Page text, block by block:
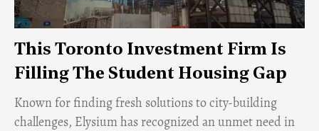
This Toronto Investment Firm Is
Filling The Student Housing Gap
Known for finding fresh solutions to city-building
challenges, Elysium has recognized an unmet need in